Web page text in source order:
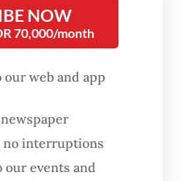
a keyboard and robot hands
27. (Reuters/Dado Ruvic)
is wrapping up
NOW
70,000/month
web and app
no interruptions
our events and